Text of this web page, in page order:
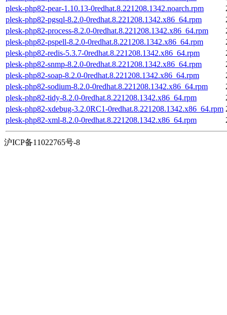
plesk-php82-pear-1.10.13-0redhat.8.221208.1342.noarch.rpm
plesk-php82-pgsql-8.2.0-0redhat.8.221208.1342.x86_64.rpm
plesk-php82-process-8.2.0-0redhat.8.221208.1342.x86_64.rpm
plesk-php82-pspell-8.2.0-0redhat.8.221208.1342.x86_64.rpm
plesk-php82-redis-5.3.7-0redhat.8.221208.1342.x86_64.rpm
plesk-php82-snmp-8.2.0-0redhat.8.221208.1342.x86_64.rpm
plesk-php82-soap-8.2.0-0redhat.8.221208.1342.x86_64.rpm
plesk-php82-sodium-8.2.0-0redhat.8.221208.1342.x86_64.rpm
plesk-php82-tidy-8.2.0-0redhat.8.221208.1342.x86_64.rpm
plesk-php82-xdebug-3.2.0RC1-0redhat.8.221208.1342.x86_64.rpm
plesk-php82-xml-8.2.0-0redhat.8.221208.1342.x86_64.rpm
沪ICP备11022765号-8